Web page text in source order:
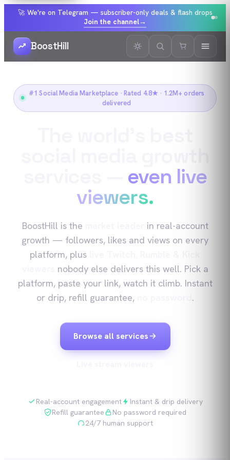
🚀 We're on Telegram — subscriber-only deals & flash drops
Join the channel→
BoostHill
#1 Social Media Marketplace · Rated 4.8★ · 1.2M+ orders
delivered
even live
viewers.
BoostHill is the
in real-account
growth — followers, likes and views on every
platform, plus
nobody else delivers this well. Pick a
platform, paste your link, watch it climb. Instant
or drip, refill guarantee,
.
Browse all services
Real-account engagement
Instant & drip delivery
Refill guarantee
No password required
24/7 human support